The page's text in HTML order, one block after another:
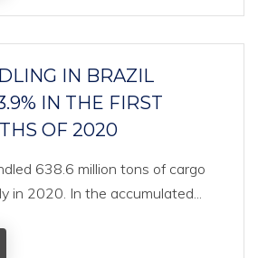
IN BRAZIL
IN THE FIRST
OF 2020
638.6 million tons of cargo
in 2020. In the accumulated...